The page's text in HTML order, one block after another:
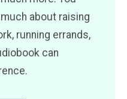
about raising
running errands,
can